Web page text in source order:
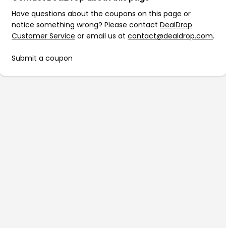
Have questions about the coupons on this page or
notice something wrong? Please contact DealDrop
Customer Service or email us at contact@dealdrop.com.
Submit a coupon